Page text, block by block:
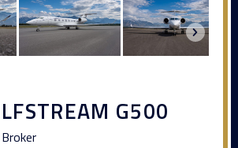
G500